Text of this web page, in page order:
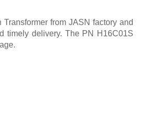
from JASN factory and
timely delivery. The PN H16C01S